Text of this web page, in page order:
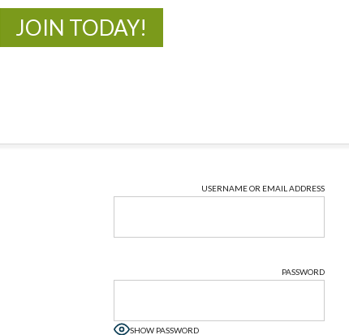
JOIN TODAY!
USERNAME OR EMAIL ADDRESS
PASSWORD
SHOW PASSWORD